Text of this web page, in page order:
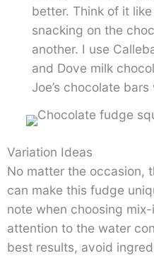
better. Think of it
snacking on the
another. I use
and Dove milk
Joe’s chocolate
Variation Ideas
No matter the occasion,
can make this fudge
note when choosing
attention to the water
best results, avoid